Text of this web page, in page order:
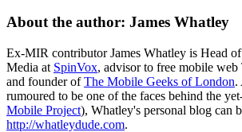
About the author: James Whatley
Ex-MIR contributor James Whatley is Head
Media at SpinVox, advisor to free mobile
and founder ofThe Mobile Geeks of London.
rumoured to be one of the faces behind the
Mobile Project), Whatley's personal blog can
http://whatleydude.com.